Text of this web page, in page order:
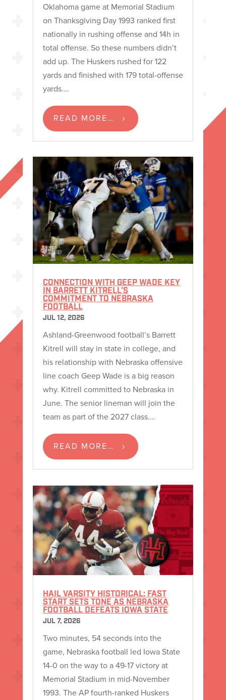
Oklahoma game at Memorial Stadium
on Thanksgiving Day 1993 ranked first
nationally in rushing offense and 14h in
total offense. So these numbers didn’t
add up. The Huskers rushed for 122
yards and finished with 179 total-offense
yards….
READ MORE…
CONNECTION WITH GEEP WADE KEY
IN BARRETT KITRELL’S
COMMITMENT TO NEBRASKA
FOOTBALL
JUL 12, 2026
Ashland-Greenwood football’s Barrett
Kitrell will stay in state in college, and
his relationship with Nebraska offensive
line coach Geep Wade is a big reason
why. Kitrell committed to Nebraska in
June. The senior lineman will join the
team as part of the 2027 class….
READ MORE…
HAIL VARSITY HISTORICAL: FAST
START SETS TONE AS NEBRASKA
FOOTBALL DEFEATS IOWA STATE
JUL 7, 2026
Two minutes, 54 seconds into the
game, Nebraska football led Iowa State
14-0 on the way to a 49-17 victory at
Memorial Stadium in mid-November
1993. The AP fourth-ranked Huskers